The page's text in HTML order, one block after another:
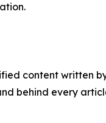
content written
behind every